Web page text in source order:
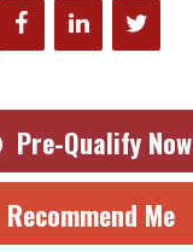
Pre-Qualify Now
Recommend Me